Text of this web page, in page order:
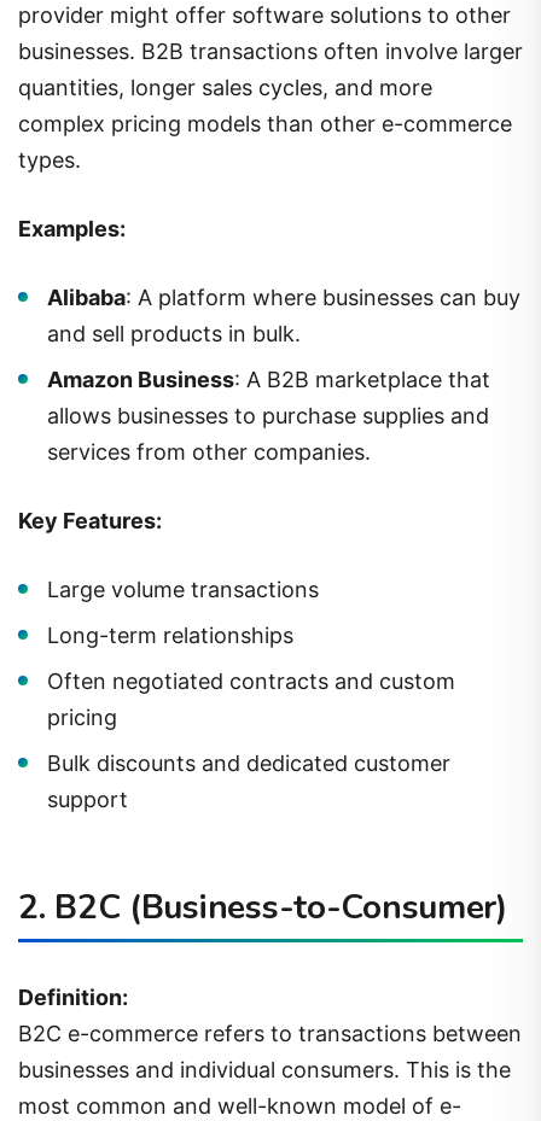
provider might offer software solutions to other
businesses. B2B transactions often involve larger
quantities, longer sales cycles, and more
complex pricing models than other e-commerce
types.
Examples:
Alibaba: A platform where businesses can buy
and sell products in bulk.
Amazon Business: A B2B marketplace that
allows businesses to purchase supplies and
services from other companies.
Key Features:
Large volume transactions
Long-term relationships
Often negotiated contracts and custom
pricing
Bulk discounts and dedicated customer
support
2. B2C (Business-to-Consumer)
Definition:
B2C e-commerce refers to transactions between
businesses and individual consumers. This is the
most common and well-known model of e-